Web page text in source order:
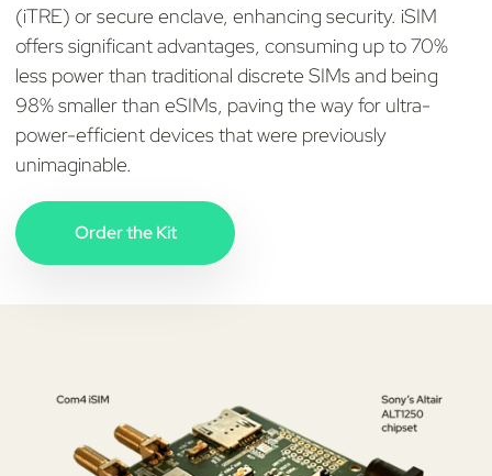
(iTRE) or secure enclave, enhancing security. iSIM
offers significant advantages, consuming up to 70%
less power than traditional discrete SIMs and being
98% smaller than eSIMs, paving the way for ultra-
power-efficient devices that were previously
unimaginable.
Order the Kit